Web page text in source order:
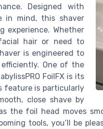
Designed with
in mind, this shaver
experience. Whether
hair or need to
is engineered to
One of the
FoilFX is its
feature is particularly
close shave by
the foil head moves
tools, you’ll be